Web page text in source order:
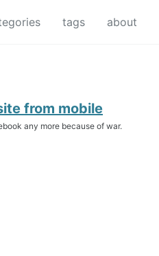
tags about
from mobile
any more because of war.